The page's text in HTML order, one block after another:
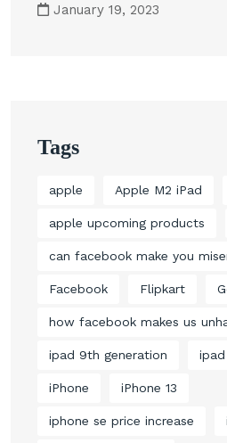
January 19, 2023
Tags
apple Apple M2 iPad
apple upcoming products
can facebook make you
Facebook Flipkart
how facebook makes us
ipad 9th generation
iPhone iPhone 13
iphone se price increase